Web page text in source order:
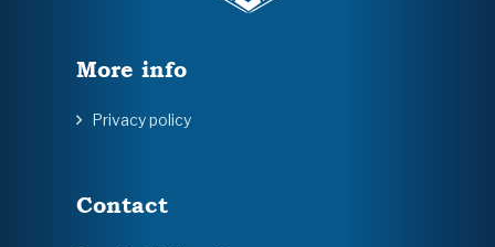
More info
Privacy policy
Contact